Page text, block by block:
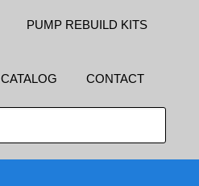
PUMP REBUILD KITS
CATALOG CONTACT